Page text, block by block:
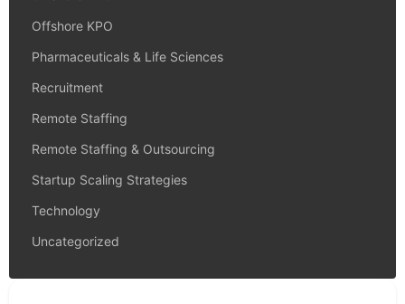
Offshore KPO
Pharmaceuticals & Life Sciences
Recruitment
Remote Staffing
Remote Staffing & Outsourcing
Startup Scaling Strategies
Technology
Uncategorized